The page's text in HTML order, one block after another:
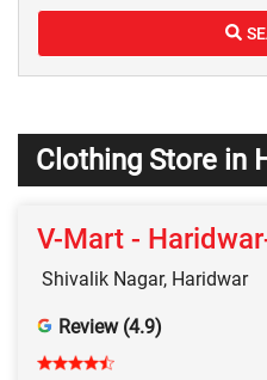
Clothing Store in
V-Mart -
Shivalik Nagar, Haridwar
Review (4.9)